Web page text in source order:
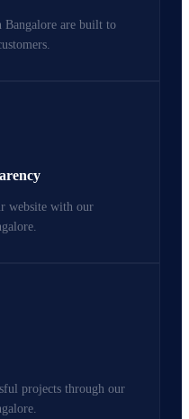
Bangalore are built to
website with our
projects through our